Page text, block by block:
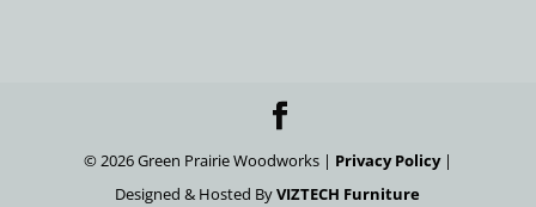
© 2026Green Prairie Woodworks | Privacy Policy|
Designed & Hosted ByVIZTECH Furniture